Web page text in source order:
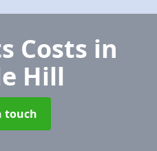
Costs in
Hill
touch